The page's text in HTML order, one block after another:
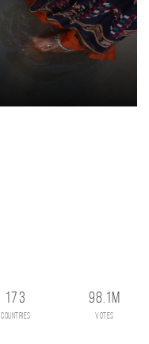
173
countries
98.1M
votes